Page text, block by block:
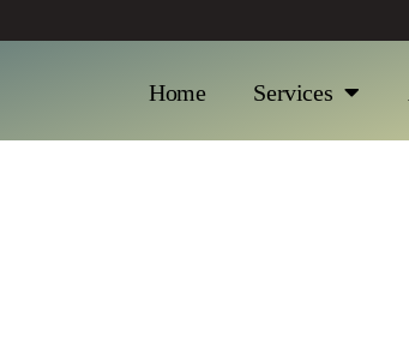
Home Services